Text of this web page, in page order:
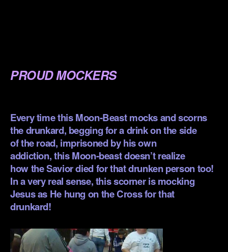
PROUD MOCKERS
Every time this Moon-Beast mocks and scorns
the drunkard, begging for a drink on the side
of the road, imprisoned by his own
addiction, this Moon-beast doesn’t realize
how the Savior died for that drunken person too!
In a very real sense, this scorner is mocking
Jesus as He hung on the Cross for that
drunkard!